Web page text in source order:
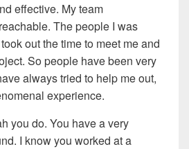
effective. My team
reachable. The people I was
out the time to meet me and
So people have been very
always tried to help me out,
experience.
you do. You have avery
I know you worked at a